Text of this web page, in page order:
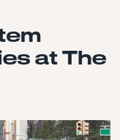
at The